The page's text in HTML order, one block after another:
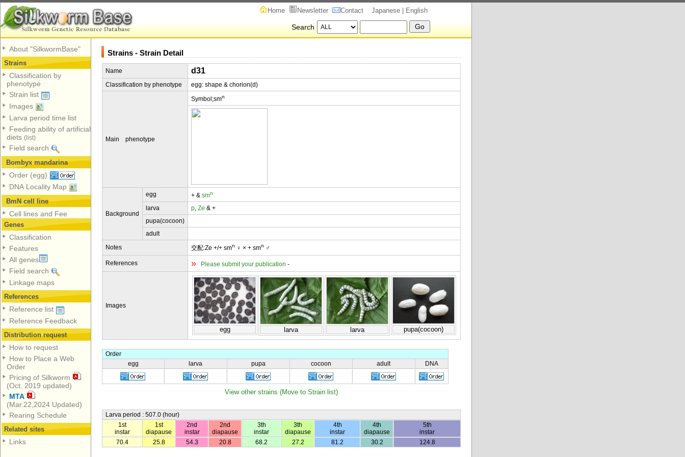
Home Newsletter Contact Japanese | English
Search
About "SilkwormBase"
Strains
Classification by
phenotype
Strain list
Images
Larva period time list
Feeding ability of artificial
diets (list)
Field search
Bombyx mandarina
Order (egg)
DNA Locality Map
BmN cell line
Cell lines and Fee
Genes
Classification
Features
All genes
Field search
Linkage maps
References
Reference list
Reference Feedback
Distribution request
How to request
How to Place a Web
Order
Pricing of Silkworm
(Oct. 2019 updated)
MTA
(Mar.22,2024 Updated)
Rearing Schedule
Related sites
Links
Strains - Strain Detail
Name d31
Classification by phenotype egg: shape & chorion(d)
Main phenotype
Symbol;smn
Background
egg + & smn
larva p, Ze & +
pupa(cocoon)
adult
Notes
交配:Ze +/+ smn ♀ × + smn ♂
References » Please submit your publication -
Images
egg larva larva pupa(cocoon)
Order
egg
larva pupa cocoon adult DNA
View other strains (Move to Strain list)
Larva period : 507.0 (hour)
1st
instar
1st
diapause
2nd
instar
2nd
diapause
3th
instar
3th
diapause
4th
instar
4th
diapause
5th
instar
70.4
25.8 54.3 20.8 68.2 27.2 81.2 30.2 124.8